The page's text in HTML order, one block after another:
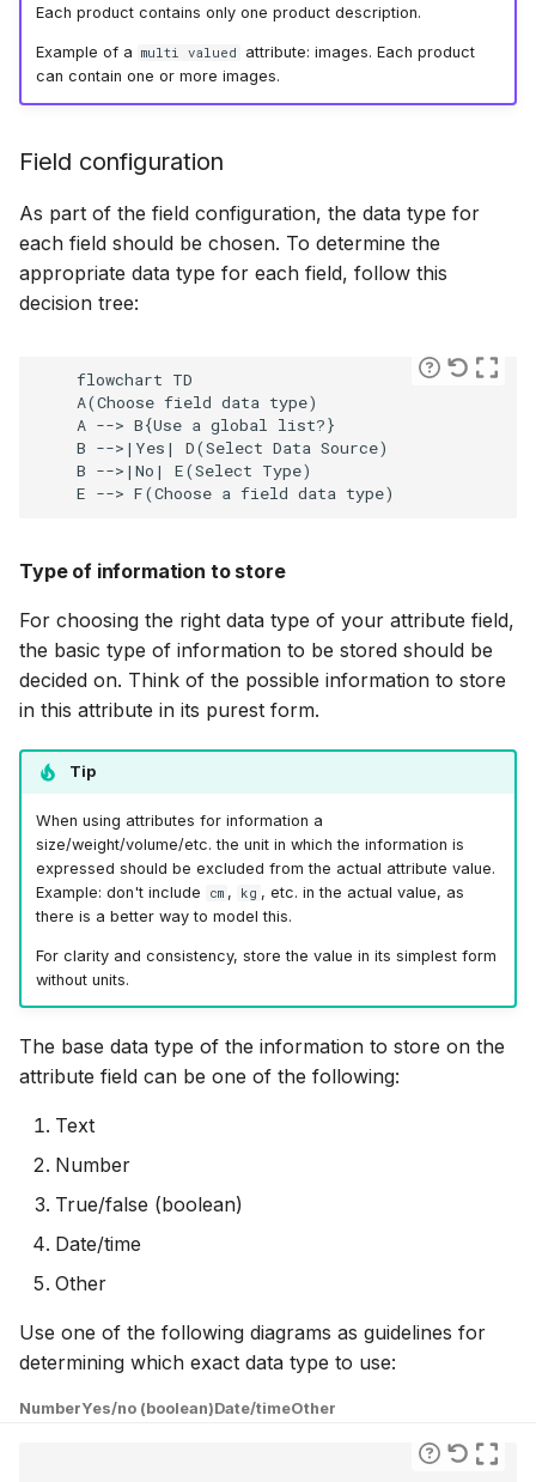
Each product contains only one product description.
Example of a multi valued
attribute: images. Each product
can contain one or more images.
Field configuration
As part of the field configuration, the data type for
each field should be chosen. To determine the
appropriate data type for each field, follow this
decision tree:
    flowchart TD
    A(Choose field data type)
    A --> B{Use a global list?}
    B -->|Yes| D(Select Data Source)
    B -->|No| E(Select Type)
    E --> F(Choose a field data type)
Type of information to store
For choosing the right data type of your attribute field,
the basic type of information to be stored should be
decided on. Think of the possible information to store
in this attribute in its purest form.
Tip
When using attributes for information a
size/weight/volume/etc. the unit in which the information is
expressed should be excluded from the actual attribute value.
Example: don't include
cm , kg , etc. in the actual value, as
there is a better way to model this.
For clarity and consistency, store the value in its simplest form
without units.
The base data type of the information to store on the
attribute field can be one of the following:
Text
Number
True/false (boolean)
Date/time
Other
Use one of the following diagrams as guidelines for
determining which exact data type to use:
NumberYes/no (boolean)Date/timeOther